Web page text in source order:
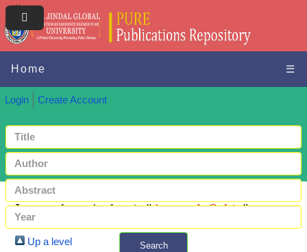
Home ☰
Login Create Account
Search
Items where Author is "Agarwal, Oshin"
Up a level